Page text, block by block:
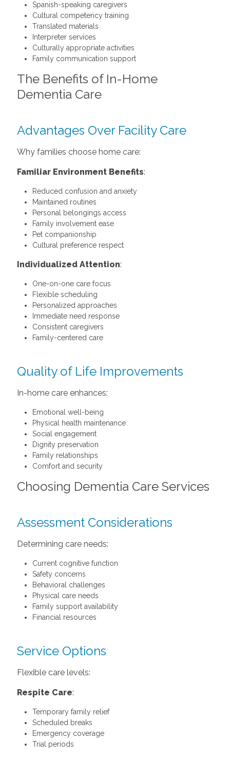
Spanish-speaking caregivers
Cultural competency training
Translated materials
Interpreter services
Culturally appropriate activities
Family communication support
The Benefits of In-Home
Dementia Care
Advantages Over Facility Care
Why families choose home care:
Familiar Environment Benefits:
Reduced confusion and anxiety
Maintained routines
Personal belongings access
Family involvement ease
Pet companionship
Cultural preference respect
Individualized Attention:
One-on-one care focus
Flexible scheduling
Personalized approaches
Immediate need response
Consistent caregivers
Family-centered care
Quality of Life Improvements
In-home care enhances:
Emotional well-being
Physical health maintenance
Social engagement
Dignity preservation
Family relationships
Comfort and security
Choosing Dementia Care Services
Assessment Considerations
Determining care needs:
Current cognitive function
Safety concerns
Behavioral challenges
Physical care needs
Family support availability
Financial resources
Service Options
Flexible care levels:
Respite Care:
Temporary family relief
Scheduled breaks
Emergency coverage
Trial periods